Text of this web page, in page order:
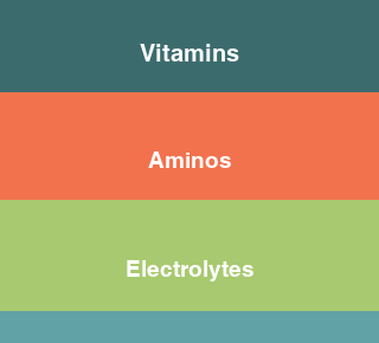
Vitamins
Aminos
Electrolytes